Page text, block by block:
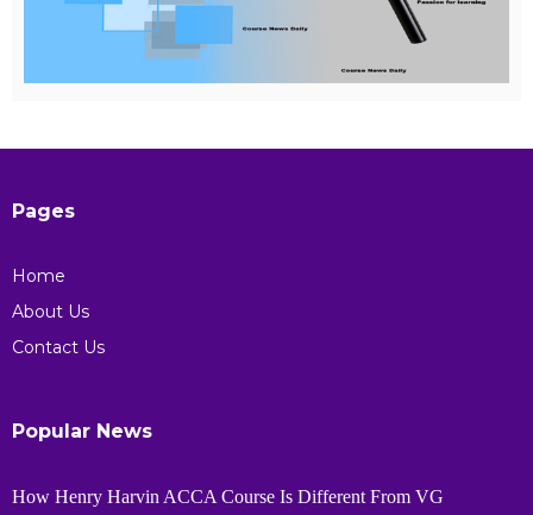
Pages
Home
About Us
Contact Us
Popular News
How Henry Harvin ACCA Course Is Different From VG